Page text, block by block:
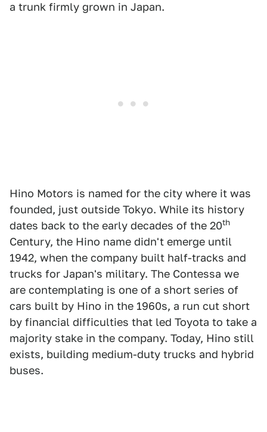
a trunk firmly grown in Japan.
Hino Motors is named for the city where it was
founded, just outside Tokyo. While its history
dates back to the early decades of the 20th
Century, the Hino name didn't emerge until
1942, when the company built half-tracks and
trucks for Japan's military. The Contessa we
are contemplating is one of a short series of
cars built by Hino in the 1960s, a run cut short
by financial difficulties that led Toyota to take a
majority stake in the company. Today, Hino still
exists, building medium-duty trucks and hybrid
buses.